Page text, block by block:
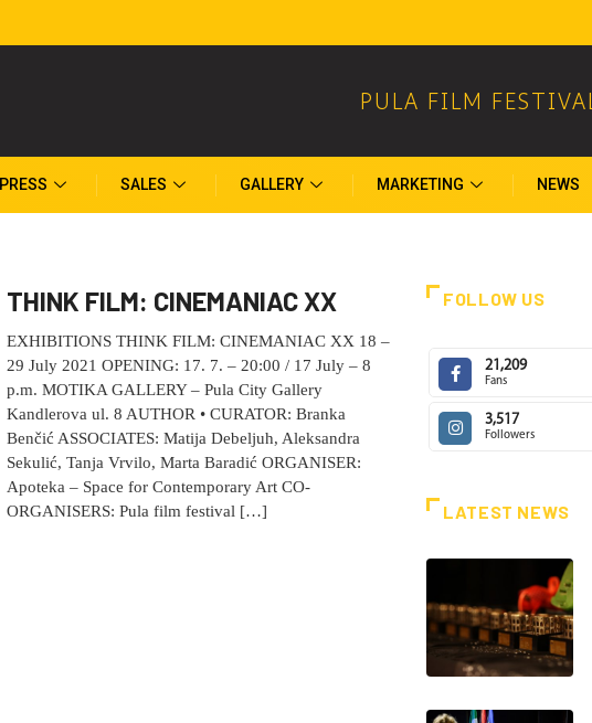
PULA FILM FESTIVAL
PRESS SALES GALLERY MARKETING NEWS
THINK FILM: CINEMANIAC XX
EXHIBITIONS THINK FILM: CINEMANIAC XX 18 –
29 July 2021 OPENING: 17. 7. – 20:00 / 17 July – 8
p.m. MOTIKA GALLERY – Pula City Gallery
Kandlerova ul. 8 AUTHOR • CURATOR: Branka
Benčić ASSOCIATES: Matija Debeljuh, Aleksandra
Sekulić, Tanja Vrvilo, Marta Baradić ORGANISER:
Apoteka – Space for Contemporary Art CO-
ORGANISERS: Pula film festival […]
FOLLOW US
21,209
Fans
3,517
Followers
LATEST NEWS